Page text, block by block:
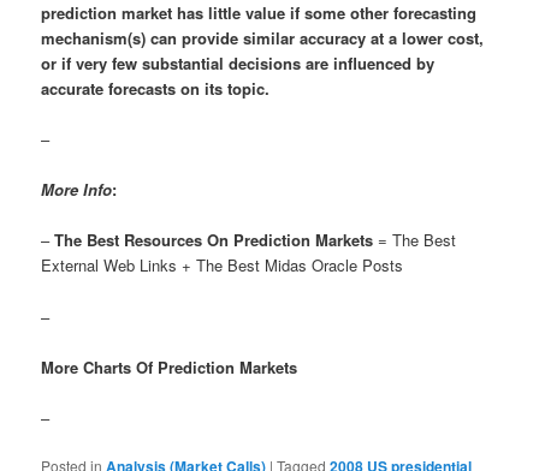
prediction market has little value if some other forecasting
mechanism(s) can provide similar accuracy at a lower cost,
or if very few substantial decisions are influenced by
accurate forecasts on its topic.
–
More Info:
–The Best Resources On Prediction Markets = The Best
External Web Links + The Best Midas Oracle Posts
–
More Charts Of Prediction Markets
–
Posted in Analysis (Market Calls) |Tagged 2008 US presidential